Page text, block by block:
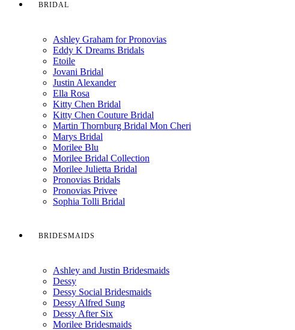
BRIDAL
Ashley Graham for Pronovias
Eddy K Dreams Bridals
Etoile
Jovani Bridal
Justin Alexander
Ella Rosa
Kitty Chen Bridal
Kitty Chen Couture Bridal
Martin Thornburg Bridal Mon Cheri
Marys Bridal
Morilee Blu
Morilee Bridal Collection
Morilee Julietta Bridal
Pronovias Bridals
Pronovias Privee
Sophia Tolli Bridal
BRIDESMAIDS
Ashley and Justin Bridesmaids
Dessy
Dessy Social Bridesmaids
Dessy Alfred Sung
Dessy After Six
Morilee Bridesmaids